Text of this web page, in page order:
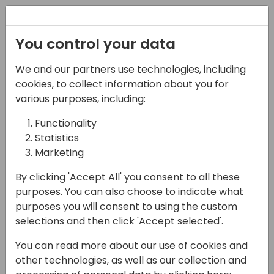
08-04-2025
MSDW's Marketing
Performance Survey
and P2P Strategy
Discussion
11:15 - 12:00
Primrose 6/7
Back to event schedule
You control your data
We and our partners use technologies, including
cookies, to collect information about you for
various purposes, including:
Functionality
Statistics
Marketing
By clicking 'Accept All' you consent to all these
purposes. You can also choose to indicate what
purposes you will consent to using the custom
selections and then click 'Accept selected'.
You can read more about our use of cookies and
other technologies, as well as our collection and